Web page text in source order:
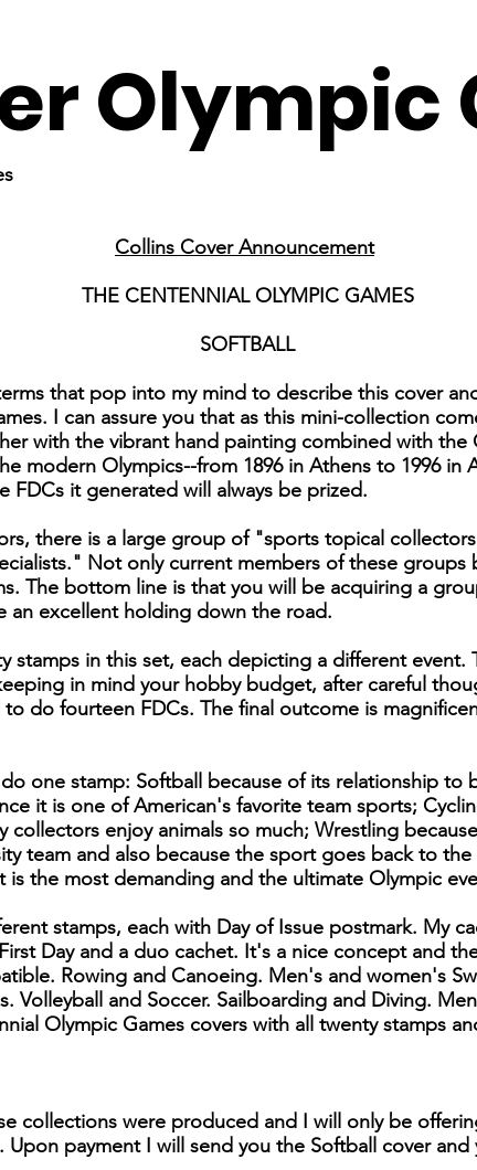
Olympic
Collins Cover Announcement
THE CENTENNIAL OLYMPIC GAMES
SOFTBALL
that pop into my mind to describe this cover
I can assure you that as this mini-collection
with the vibrant hand painting combined with the
modern Olympics--from 1896 in Athens to 1996 in
FDCs it generated will always be prized.
there is a large group of "sports topical
Not only current members of these groups
The bottom line is that you will be acquiring a
an excellent holding down the road.
stamps in this set, each depicting a different
in mind your hobby budget, after careful
do fourteen FDCs. The final outcome is
one stamp: Softball because of its relationship to
it is one of American's favorite team sports;
collectors enjoy animals so much; Wrestling
team and also because the sport goes back to
is the most demanding and the ultimate Olympic
stamps, each with Day of Issue postmark. My
Day and a duo cachet. It's a nice concept and
Rowing and Canoeing. Men's and women's
Volleyball and Soccer. Sailboarding and Diving.
Olympic Games covers with all twenty stamps
collections were produced and I will only be
payment I will send you the Softball cover